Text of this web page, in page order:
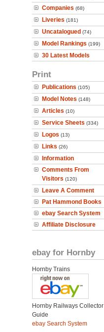
Companies (68)
Liveries (181)
Uncatalogued (74)
Model Rankings (199)
30 Latest Models
Print
Publications (105)
Model Notes (148)
Articles (10)
Service Sheets (334)
Logos (13)
Links (26)
Information
Comments From
Visitors (120)
Leave A Comment
Pat Hammond Books
ebay Search System
Affiliate Disclosure
ebay for Hornby
Hornby Trains
Hornby Railways Collector
Guide
ebay Search System